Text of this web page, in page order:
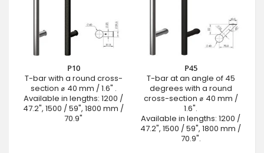
P10
T-bar with a round cross-
section ⌀ 40 mm / 1.6" .
Available in lengths: 1200 /
47.2", 1500 / 59", 1800 mm /
70.9"
P45
T-bar at an angle of 45
degrees with a round
cross-section ⌀ 40 mm /
1.6".
Available in lengths: 1200 /
47.2", 1500 / 59", 1800 mm /
70.9".